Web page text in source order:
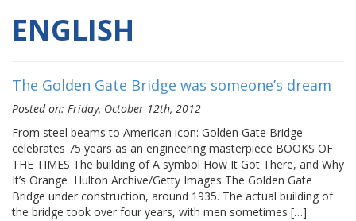
ENGLISH
The Golden Gate Bridge was someone’s dream
Posted on: Friday, October 12th, 2012
From steel beams to American icon: Golden Gate Bridge
celebrates 75 years as an engineering masterpiece BOOKS OF
THE TIMES The building of A symbol How It Got There, and Why
It’s Orange Hulton Archive/Getty Images The Golden Gate
Bridge under construction, around 1935. The actual building of
the bridge took over four years, with men sometimes […]